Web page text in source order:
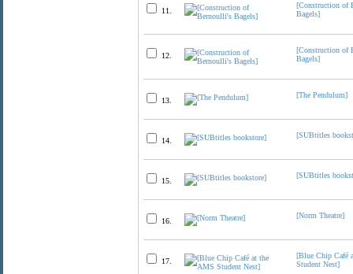
11.
[Construction of
Bagels]
12.
[Construction of
Bagels]
13.
[The Pendulum]
14.
[SUBtitles
15.
[SUBtitles
16.
[Norm Theatre]
17.
[Blue Chip Café
Student Nest]